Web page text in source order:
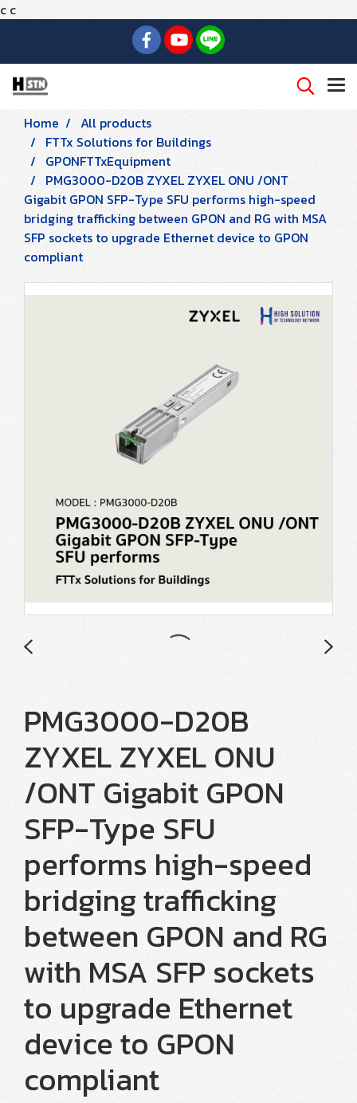
c c
Home
All products
FTTx Solutions for Buildings
GPONFTTxEquipment
PMG3000-D20B ZYXEL ZYXEL ONU /ONT
Gigabit GPON SFP-Type SFU performs high-speed
bridging trafficking between GPON and RG with MSA
SFP sockets to upgrade Ethernet device to GPON
compliant
PMG3000-D20B
ZYXEL ZYXEL ONU
/ONT Gigabit GPON
SFP-Type SFU
performs high-speed
bridging trafficking
between GPON and RG
with MSA SFP sockets
to upgrade Ethernet
device to GPON
compliant